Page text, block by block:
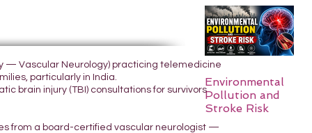
Environmental
Pollution and
Stroke Risk
— Vascular Neurology) practicing telemedicine
particularly in India.
brain injury (TBI) consultations for survivors
from a board-certified vascular neurologist —